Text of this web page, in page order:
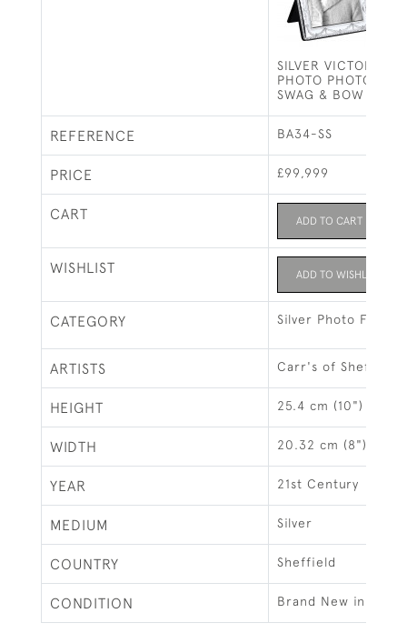
SILVER VICTORIAN
PHOTO
SWAG & BOW (10 X
REFERENCE BA34-SS
PRICE £99,999
CART ADD TO CART
WISHLIST ADD TO WISHLIST
CATEGORY Silver Photo Frames
ARTISTS Carr's of Sheffield
HEIGHT 25.4 cm (10")
WIDTH 20.32 cm (8")
YEAR 21st Century
MEDIUM Silver
COUNTRY Sheffield
CONDITION Brand New in Gift